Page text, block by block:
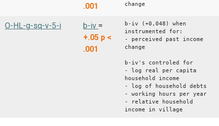
.001
change
O-HL-g-sq-v-5-i b-iv =
+.05 p <
.001
b-iv (+0,048) when
instrumented for:
- perceived past income
change
b-iv's controled for
- log real per capita
household income
- log of household debts
- working hours per year
- relative household
income in village